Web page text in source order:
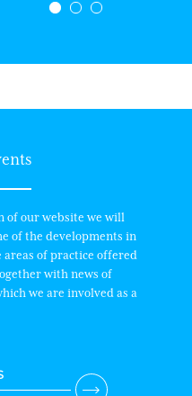
of our website we will
of the developments in
areas of practice offered
with news of
we are involved as a